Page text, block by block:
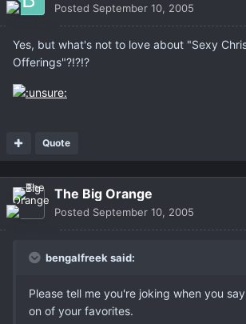
Posted September 10, 2005
Yes, but what's not to love about "Sexy
Offerings"?!?!?
Quote
The Big Orange
Posted September 10, 2005
bengalfreek said:
Please tell me you're joking when you
on of your favorites.